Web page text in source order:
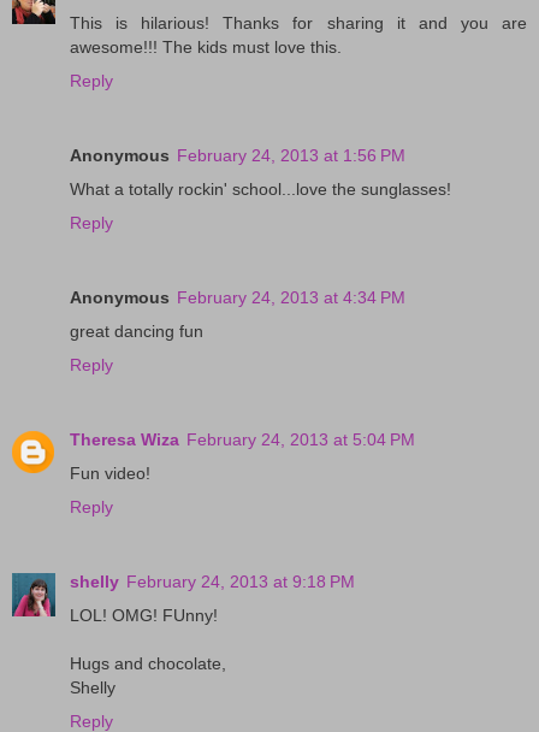
This is hilarious! Thanks for sharing it and you are
awesome!!! The kids must love this.
Reply
Anonymous February 24, 2013 at 1:56 PM
What a totally rockin' school...love the sunglasses!
Reply
Anonymous February 24, 2013 at 4:34 PM
great dancing fun
Reply
Theresa Wiza February 24, 2013 at 5:04 PM
Fun video!
Reply
shelly February 24, 2013 at 9:18 PM
LOL! OMG! FUnny!
Hugs and chocolate,
Shelly
Reply